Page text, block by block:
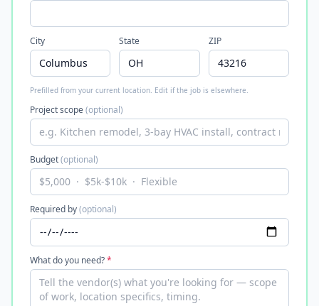
City State ZIP
Prefilled from your current location. Edit if the job is elsewhere.
Project scope(optional)
Budget(optional)
Required by(optional)
What do you need?*